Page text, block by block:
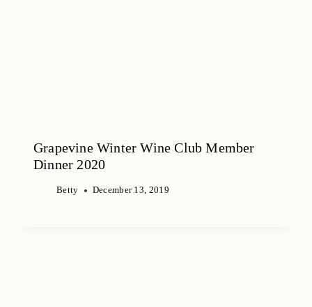
Grapevine Winter Wine Club Member
Dinner 2020
Betty December 13, 2019